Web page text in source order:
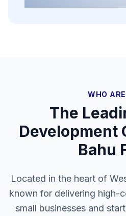
WHO
The
Development
Bahu
Located in the heart of
known for delivering high-
small businesses and